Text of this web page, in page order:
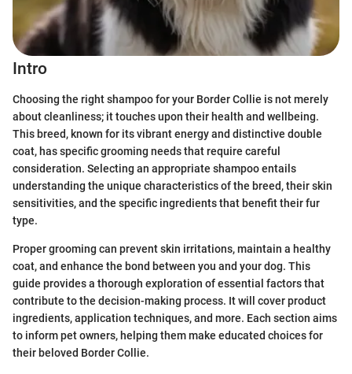
Intro
Choosing the right shampoo for your Border Collie is not merely
about cleanliness; it touches upon their health and wellbeing.
This breed, known for its vibrant energy and distinctive double
coat, has specific grooming needs that require careful
consideration. Selecting an appropriate shampoo entails
understanding the unique characteristics of the breed, their skin
sensitivities, and the specific ingredients that benefit their fur
type.
Proper grooming can prevent skin irritations, maintain a healthy
coat, and enhance the bond between you and your dog. This
guide provides a thorough exploration of essential factors that
contribute to the decision-making process. It will cover product
ingredients, application techniques, and more. Each section aims
to inform pet owners, helping them make educated choices for
their beloved Border Collie.